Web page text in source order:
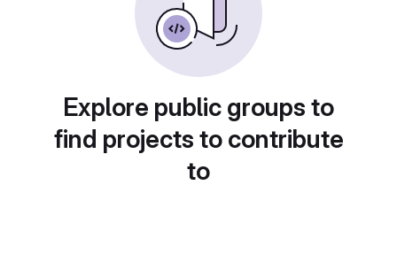
Explore public groups to
find projects to contribute
to